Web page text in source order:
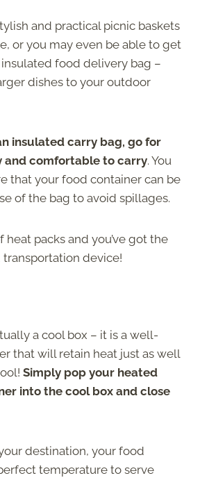
and practical picnic baskets
or you may even be able to get
food delivery bag –
dishes to your outdoor
insulated carry bag, go for
and comfortable to carry. You
that your food container can be
of the bag to avoid spillages.
heat packs and you’ve got the
device!
a cool box – it is a well-
that will retain heat just as well
Simply pop your heated
into the cool box and close
destination, your food
temperature to serve